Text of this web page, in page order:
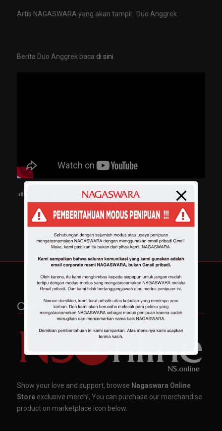
Artis NAGASWARA yang akan tampil : Duo Anggrek
Berita Duo Anggrek baca di sini
OFFICIAL MERCHANDISE
Show your love and support, browse Nagaswara Online
Store exclusive merch!, You can purchase our merchandise
product on marketplace icon below.